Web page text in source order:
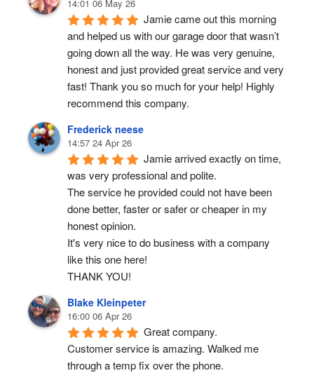
14:01 06 May 26
Jamie came out this morning
and helped us with our garage door that wasn’t
going down all the way. He was very genuine,
honest and just provided great service and very
fast! Thank you so much for your help! Highly
recommend this company.
Frederick neese
14:57 24 Apr 26
Jamie arrived exactly on time,
was very professional and polite.
The service he provided could not have been
done better, faster or safer or cheaper in my
honest opinion.
It's very nice to do business with a company
like this one here!
THANK YOU!
Blake Kleinpeter
16:00 06 Apr 26
Great company.
Customer service is amazing. Walked me
through a temp fix over the phone.